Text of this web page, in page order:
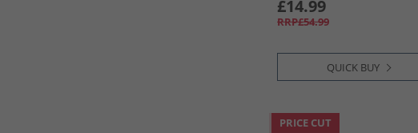
£14.99
RRP£54.99
QUICK BUY
PRICE CUT